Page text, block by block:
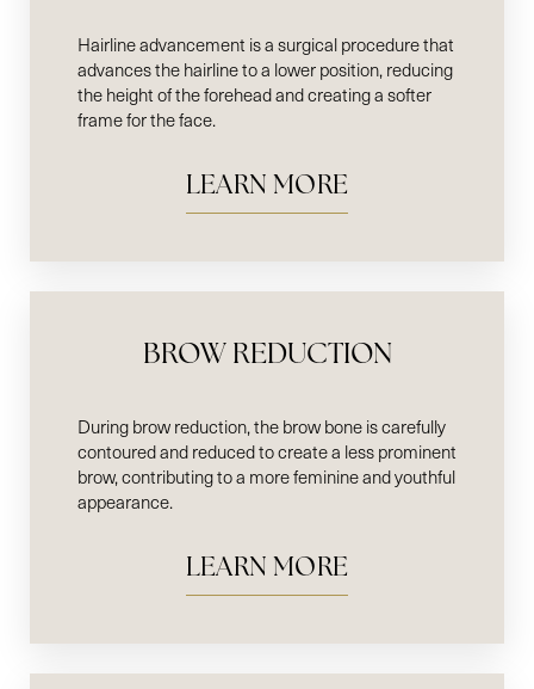
Hairline advancement is a surgical procedure that
advances the hairline to a lower position, reducing
the height of the forehead and creating a softer
frame for the face.
LEARN MORE
BROW REDUCTION
During brow reduction, the brow bone is carefully
contoured and reduced to create a less prominent
brow, contributing to a more feminine and youthful
appearance.
LEARN MORE